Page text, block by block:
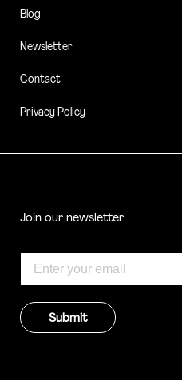
Blog
Newsletter
Contact
Privacy Policy
Join our newsletter
Submit